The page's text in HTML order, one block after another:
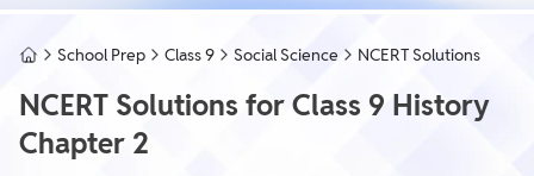
School Prep Class 9 Social Science NCERT Solutions
NCERT Solutions for Class 9 History
Chapter 2